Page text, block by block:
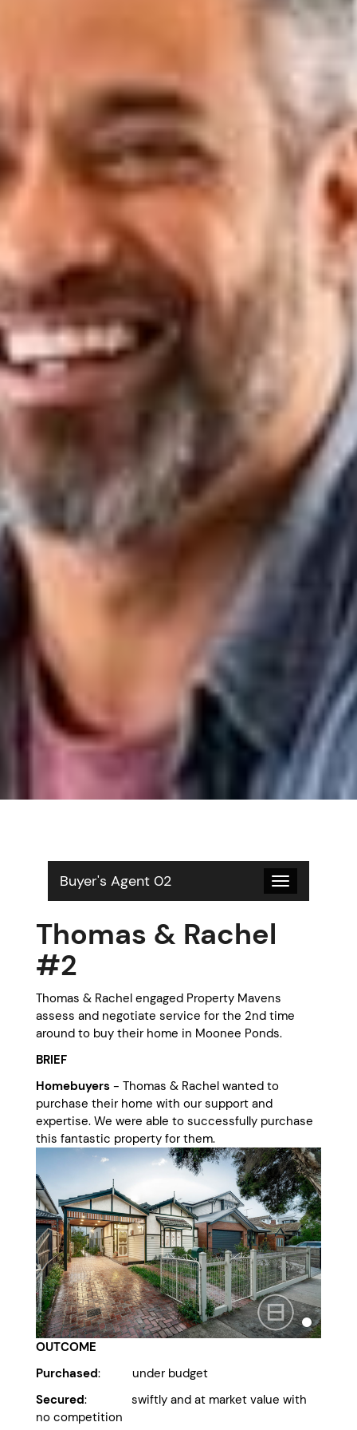
Buyer's Agent 02
Toggle
navigation
Thomas & Rachel
#2
Thomas & Rachel engaged Property Mavens
assess and negotiate service for the 2nd time
around to buy their home in Moonee Ponds.
BRIEF
Homebuyers - Thomas & Rachel wanted to
purchase their home with our support and
expertise. We were able to successfully purchase
this fantastic property for them.
OUTCOME
Purchased: under budget
Secured: swiftly and at market value with
no competition